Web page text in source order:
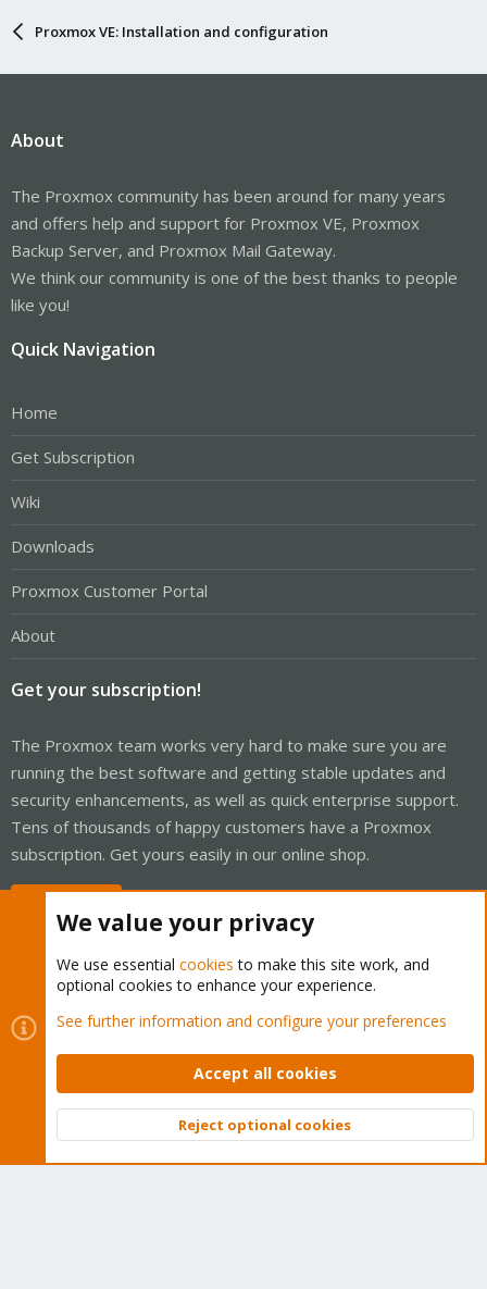
Proxmox VE: Installation and configuration
About
The Proxmox community has been around for many years
and offers help and support for Proxmox VE, Proxmox
Backup Server, and Proxmox Mail Gateway.
We think our community is one of the best thanks to people
like you!
Quick Navigation
Home
Get Subscription
Wiki
Downloads
Proxmox Customer Portal
About
Get your subscription!
The Proxmox team works very hard to make sure you are
running the best software and getting stable updates and
security enhancements, as well as quick enterprise support.
Tens of thousands of happy customers have a Proxmox
subscription. Get yours easily in our online shop.
Cookies
Proxmox Support Forum - Light Mode
Contact us
Terms and rules Privacy policy Help Home
Community platform by XenForo © 2010-2026 XenForo Ltd.
Top
We value your privacy
We use essential cookies to make this site work, and
optional cookies to enhance your experience.
See further information and configure your preferences
Accept all cookies
Reject optional cookies